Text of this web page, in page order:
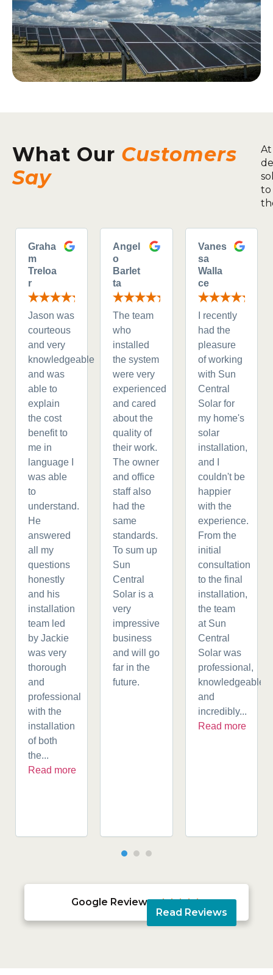
What Our Customers
Say
to
Graha
m
Treloa
r
Jason was
courteous
and very
knowledgeable
and was
able to
explain
the cost
benefit to
me in
language I
was able
to
understand.
He
answered
all my
questions
honestly
and his
installation
team led
by Jackie
was very
thorough
and
professional
with the
installation
of both
the...
Read more
Angel
o
Barlet
ta
The team
who
installed
the system
were very
experienced
and cared
about the
quality of
their work.
The owner
and office
staff also
had the
same
standards.
To sum up
Sun
Central
Solar is a
very
impressive
business
and will go
far in the
future.
Vanes
sa
Walla
ce
I recently
had the
pleasure
of working
with Sun
Central
Solar for
my home's
solar
installation,
and I
couldn't be
happier
with the
experience.
From the
initial
consultation
to the final
installation,
the team
at Sun
Central
Solar was
professional,
knowledgeable,
and
incredibly...
Read more
Google Reviews 
Read Reviews